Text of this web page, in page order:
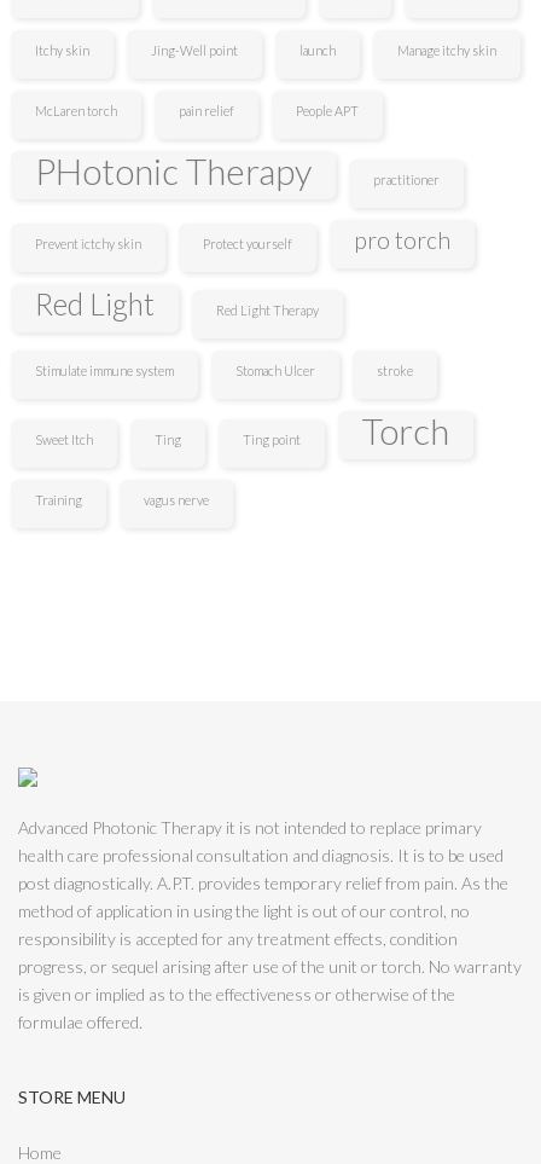
Itchy skin Jing-Well point launch Manage itchy skin
McLaren torch pain relief People APT
PHotonic Therapy practitioner
Prevent ictchy skin Protect yourself pro torch
Red Light Red Light Therapy
Stimulate immune system Stomach Ulcer stroke
Sweet Itch Ting Ting point Torch
Training vagus nerve
Advanced Photonic Therapy it is not intended to replace primary
health care professional consultation and diagnosis. It is to be used
post diagnostically. A.P.T. provides temporary relief from pain. As the
method of application in using the light is out of our control, no
responsibility is accepted for any treatment effects, condition
progress, or sequel arising after use of the unit or torch. No warranty
is given or implied as to the effectiveness or otherwise of the
formulae offered.
STORE MENU
Home